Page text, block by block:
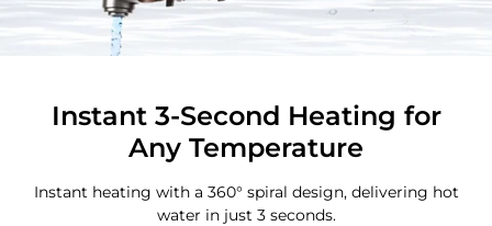
Instant 3-Second Heating for
Any Temperature
Instant heating with a 360° spiral design, delivering hot
water in just 3 seconds.